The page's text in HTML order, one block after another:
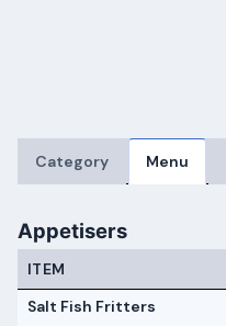
Category Menu
Appetisers
ITEM
Salt Fish Fritters